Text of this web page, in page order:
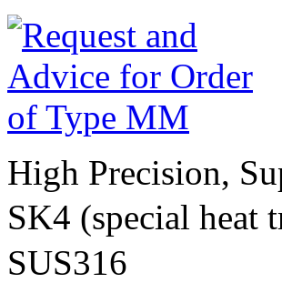
High Precision,
SK4 (special heat
SUS316